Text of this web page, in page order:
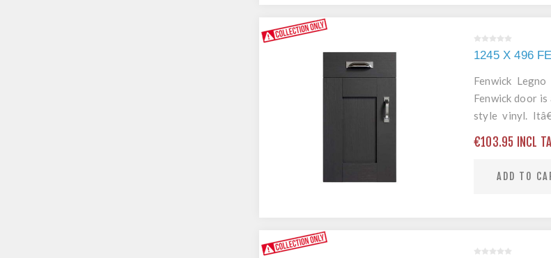
1245 X 496
Fenwick
Fenwick door
style vinyl.
€103.95 INCL
ADD TO